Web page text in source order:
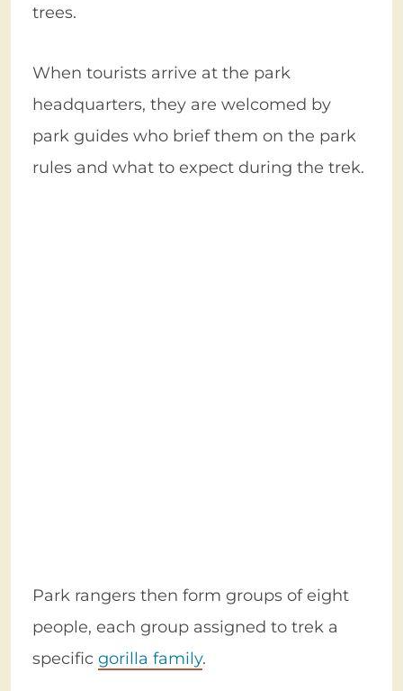
trees.
When tourists arrive at the park
headquarters, they are welcomed by
park guides who brief them on the park
rules and what to expect during the trek.
Park rangers then form groups of eight
people, each group assigned to trek a
specific gorilla family.